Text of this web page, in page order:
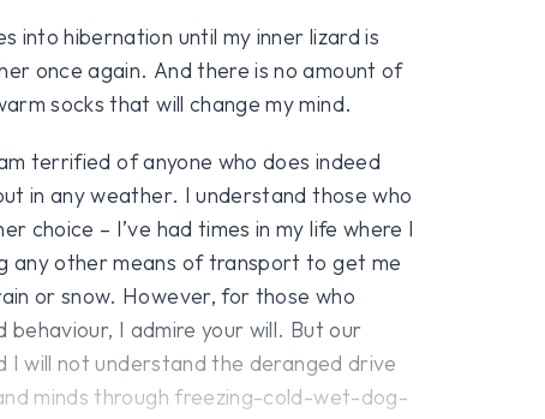
into hibernation until my inner lizard is
once again. And there is no amount of
socks that will change my mind.
terrified of anyone who does indeed
in any weather. I understand those who
choice – I’ve had times in my life where I
any other means of transport to get me
or snow. However, for those who
behaviour, I admire your will. But our
I will not understand the deranged drive
minds through freezing-cold-wet-dog-